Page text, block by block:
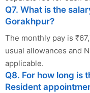
Q7. What is the
Gorakhpur?
The monthly pay is
usual allowances and
applicable.
Q8. For how long is
Resident